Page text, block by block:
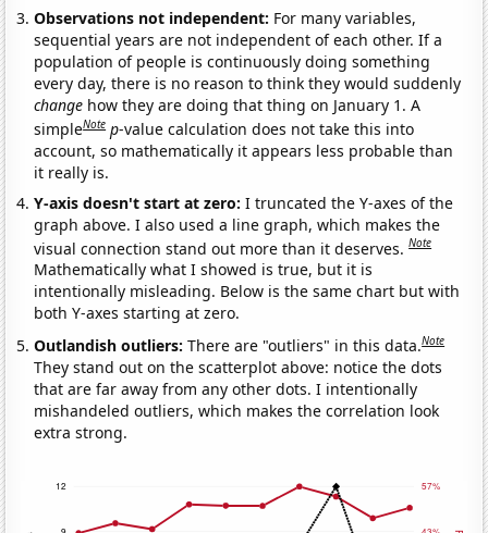
Observations not independent: For many variables,
sequential years are not independent of each other. If a
population of people is continuously doing something
every day, there is no reason to think they would suddenly
change how they are doing that thing on January 1. A
simpleNote p-value calculation does not take this into
account, so mathematically it appears less probable than
it really is.
Y-axis doesn't start at zero:I truncated the Y-axes of the
graph above. I also used a line graph, which makes the
visual connection stand out more than it deserves.Note
Mathematically what I showed is true, but it is
intentionally misleading. Below is the same chart but with
both Y-axes starting at zero.
Outlandish outliers:There are "outliers" in this data.Note
They stand out on the scatterplot above: notice the dots
that are far away from any other dots. I intentionally
mishandeled outliers, which makes the correlation look
extra strong.